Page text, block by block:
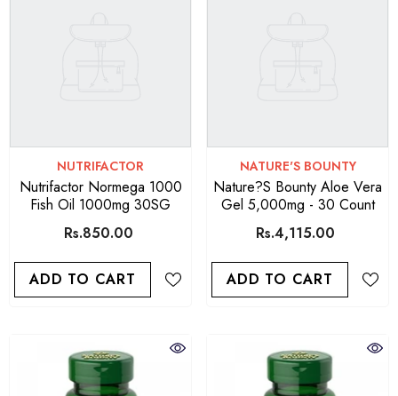
VENDOR:
NUTRIFACTOR
Nutrifactor Normega 1000
Fish Oil 1000mg 30SG
Rs.850.00
ADD TO CART
VENDOR:
NATURE'S BOUNTY
Nature?s Bounty Aloe Vera
Gel 5,000mg - 30 Count
Rs.4,115.00
ADD TO CART